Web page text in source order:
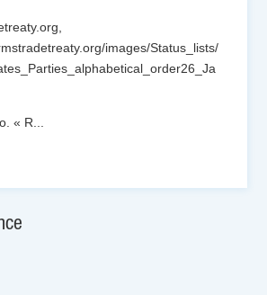
images/Status_lists/
« R...